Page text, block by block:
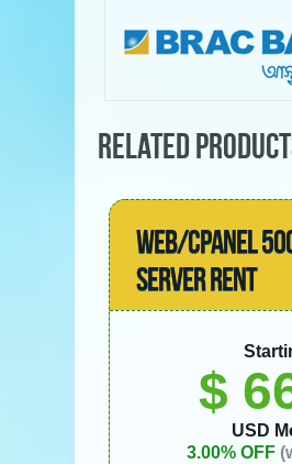
RELATED
WEB/CPANEL
SERVER RENT
$
USD
3.00% OFF